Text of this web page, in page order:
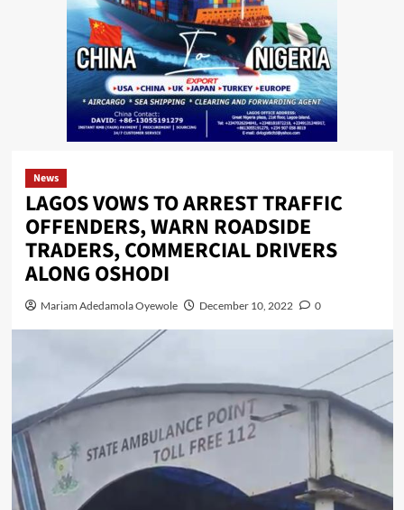
News
LAGOS VOWS TO ARREST TRAFFIC
OFFENDERS, WARN ROADSIDE
TRADERS, COMMERCIAL DRIVERS
ALONG OSHODI
Mariam Adedamola Oyewole December 10, 2022 0